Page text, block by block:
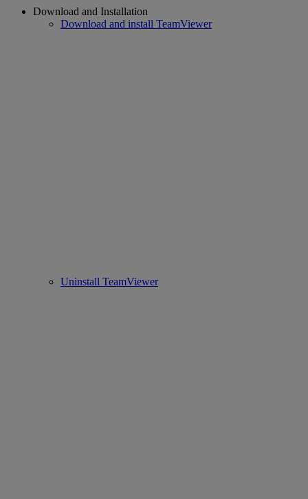
Download and Installation
Download and install TeamViewer
Uninstall TeamViewer